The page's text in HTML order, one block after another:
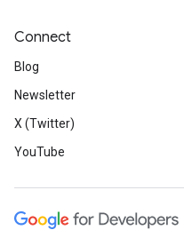
Connect
Blog
Newsletter
X (Twitter)
YouTube